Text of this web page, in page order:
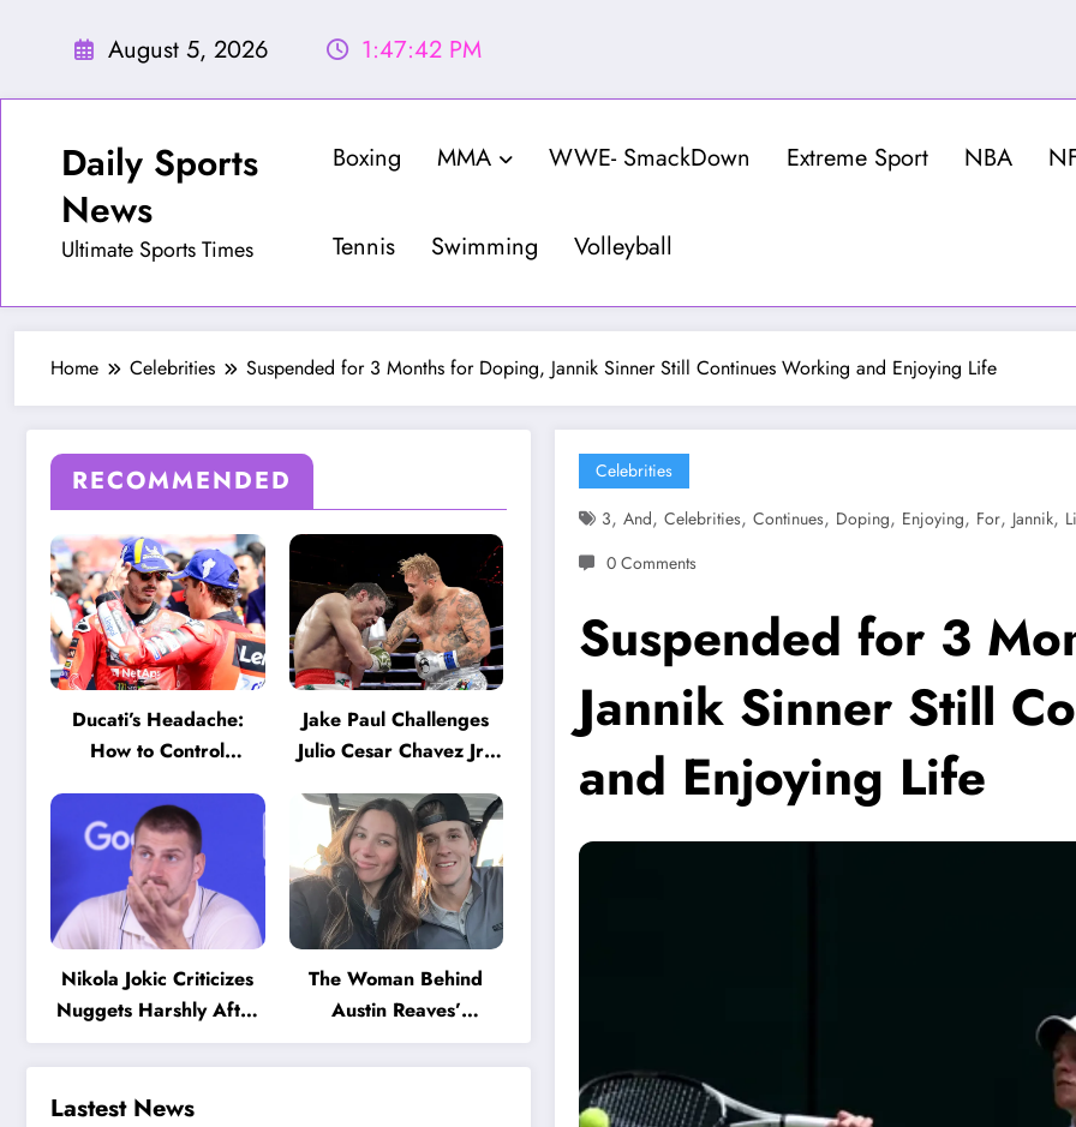
August 5, 2026 1:47:44 PM
Daily Sports
News
Ultimate Sports Times
Boxing MMA WWE- SmackDown Extreme Sport NBA
Tennis Swimming Volleyball
Home Celebrities Suspended for 3 Months for Doping, Jannik Sinner Still Continues Working and Enjoying Life
RECOMMENDED
Ducati’s Headache:
How to Control
in the Internal MotoGP
Battle?
Jake Paul Challenges
Julio Cesar Chavez Jr.:
He’ll Quit’
Nikola Jokic Criticizes
Nuggets Harshly After
Devastating Loss to LA:
‘Everyone Needs to
Step Up’
The Woman Behind
Austin Reaves’
Success: The Mystery
of His High School
Lastest News
Celebrities
3,And,Celebrities,Continues, Doping, Enjoying, For, Jannik,
0 Comments
Suspended for 3
Jannik Sinner Still
and Enjoying Life